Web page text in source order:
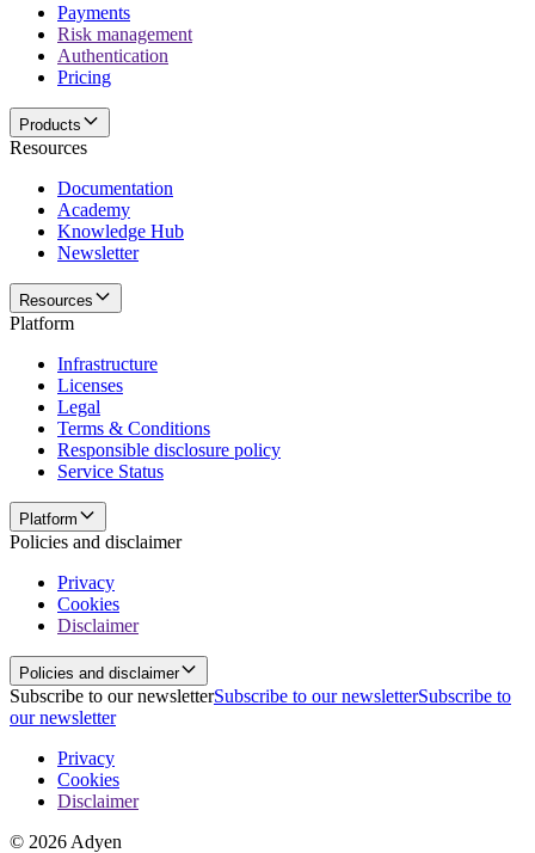
Payments
Risk management
Authentication
Pricing
Products
Resources
Documentation
Academy
Knowledge Hub
Newsletter
Resources
Platform
Infrastructure
Licenses
Legal
Terms & Conditions
Responsible disclosure policy
Service Status
Platform
Policies and disclaimer
Privacy
Cookies
Disclaimer
Policies and disclaimer
Subscribe to our newsletterSubscribe to our newsletterSubscribe to
our newsletter
Privacy
Cookies
Disclaimer
© 2026 Adyen